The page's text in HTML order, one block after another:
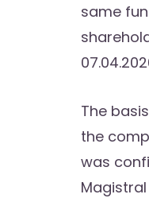
same
The
the
was